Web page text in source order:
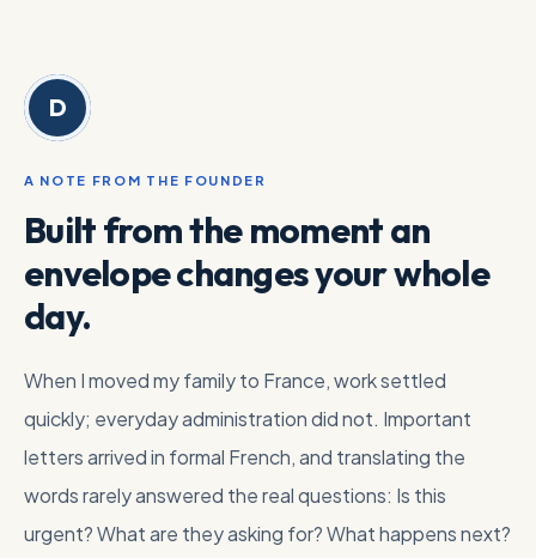
D
A NOTE FROM THE FOUNDER
Built from the moment an
envelope changes your whole
day.
When I moved my family to France, work settled
quickly; everyday administration did not. Important
letters arrived in formal French, and translating the
words rarely answered the real questions: Is this
urgent? What are they asking for? What happens next?